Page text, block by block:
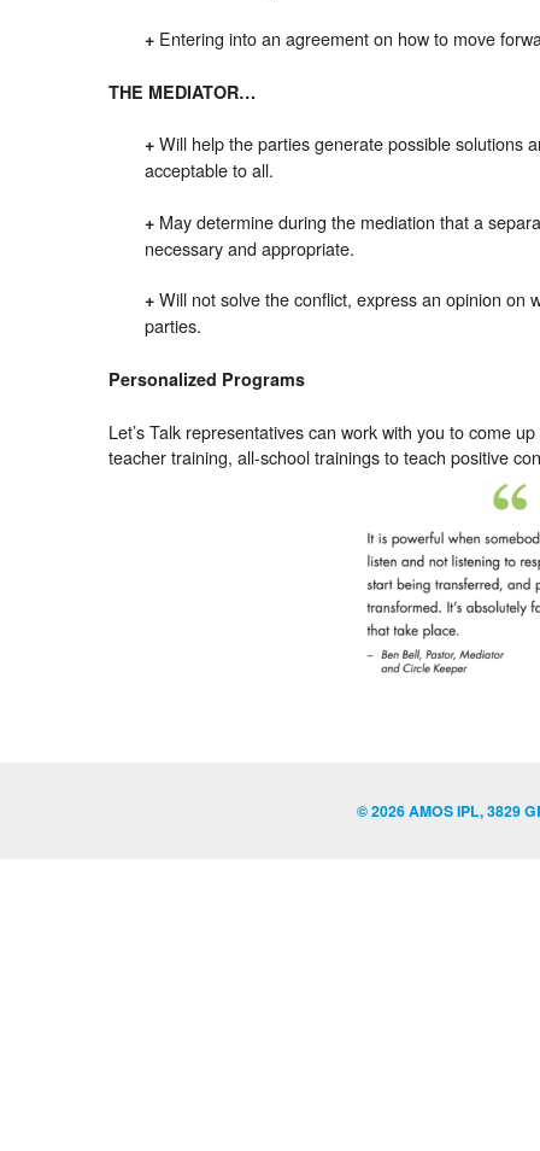
+ Entering into an agreement on how to move
THE MEDIATOR…
+ Will help the parties generate possible solutions
acceptable to all.
+ May determine during the mediation that a
necessary and appropriate.
+ Will not solve the conflict, express an opinion on
parties.
Personalized Programs
Let’s Talk representatives can work with you to come
teacher training, all-school trainings to teach positive
© 2026 AMOS IPL, 3829